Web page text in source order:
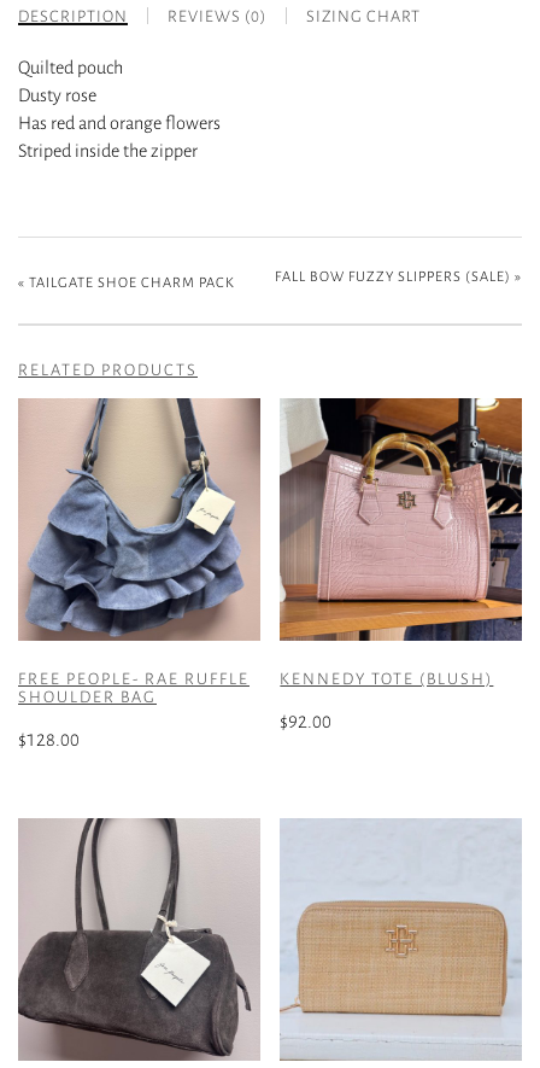
DESCRIPTION REVIEWS (0) SIZING CHART
Quilted pouch
Dusty rose
Has red and orange flowers
Striped inside the zipper
« TAILGATE SHOE CHARM PACK FALL BOW FUZZY SLIPPERS (SALE) »
RELATED PRODUCTS
FREE PEOPLE- RAE RUFFLE
SHOULDER BAG
$128.00
KENNEDY TOTE (BLUSH)
$92.00